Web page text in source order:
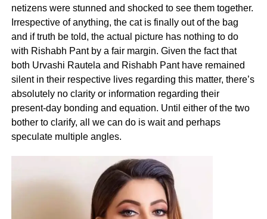
netizens were stunned and shocked to see them together.
Irrespective of anything, the cat is finally out of the bag
and if truth be told, the actual picture has nothing to do
with Rishabh Pant by a fair margin. Given the fact that
both Urvashi Rautela and Rishabh Pant have remained
silent in their respective lives regarding this matter, there’s
absolutely no clarity or information regarding their
present-day bonding and equation. Until either of the two
bother to clarify, all we can do is wait and perhaps
speculate multiple angles.